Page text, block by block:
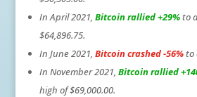
In April 2021, Bitcoin rallied +29%to
$64,896.75.
In June 2021, Bitcoin crashed -56%to
In November 2021, Bitcoin rallied
high of $69,000.00.